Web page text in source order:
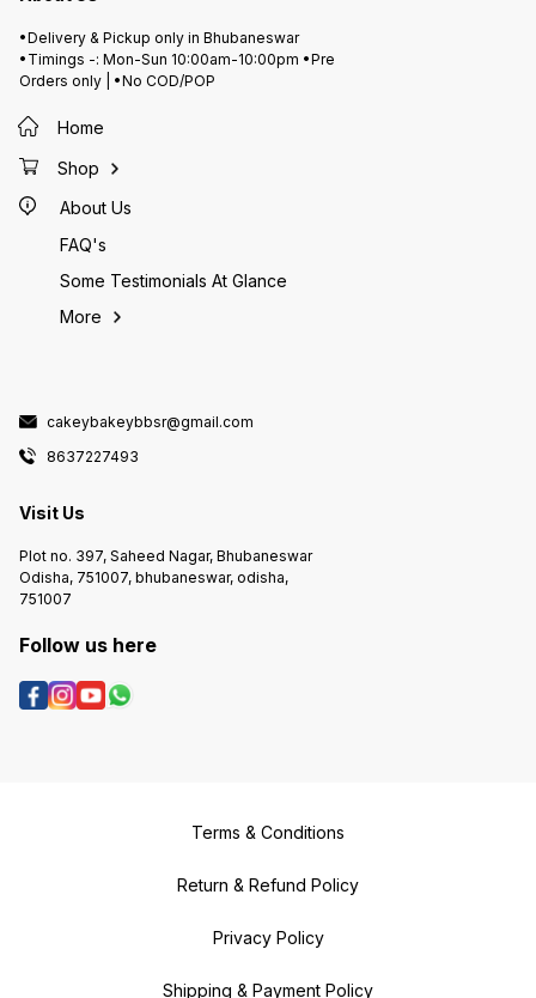
•Delivery & Pickup only in Bhubaneswar
•Timings -: Mon-Sun 10:00am-10:00pm •Pre
Orders only | •No COD/POP
Home
Shop
About Us
FAQ's
Some Testimonials At Glance
More
cakeybakeybbsr@gmail.com
8637227493
Visit Us
Plot no. 397, Saheed Nagar, Bhubaneswar
Odisha, 751007, bhubaneswar, odisha,
751007
Follow us here
Terms & Conditions
Return & Refund Policy
Privacy Policy
Shipping & Payment Policy